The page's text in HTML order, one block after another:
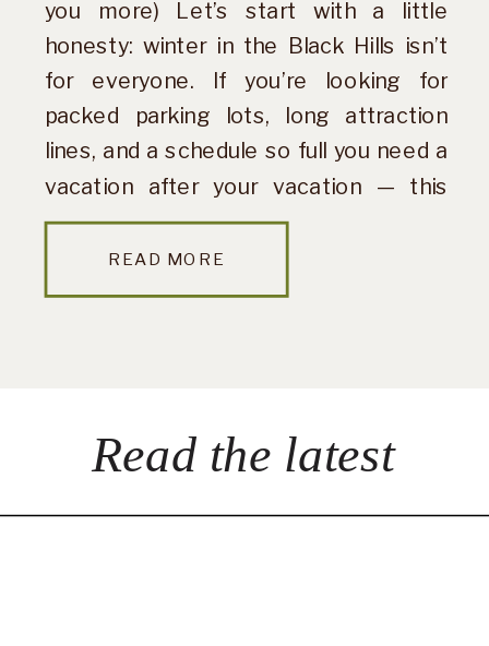
you more) Let’s start with a little
honesty: winter in the Black Hills isn’t
for everyone. If you’re looking for
packed parking lots, long attraction
lines, and a schedule so full you need a
vacation after your vacation — this
probably isn’t your season. But if you’re
craving quiet […]
READ MORE
Read the latest